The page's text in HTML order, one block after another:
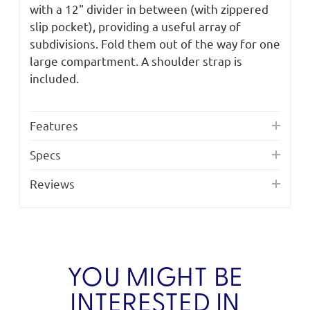
with a 12" divider in between (with zippered
slip pocket), providing a useful array of
subdivisions. Fold them out of the way for one
large compartment. A shoulder strap is
included.
Features
Specs
Reviews
YOU MIGHT BE